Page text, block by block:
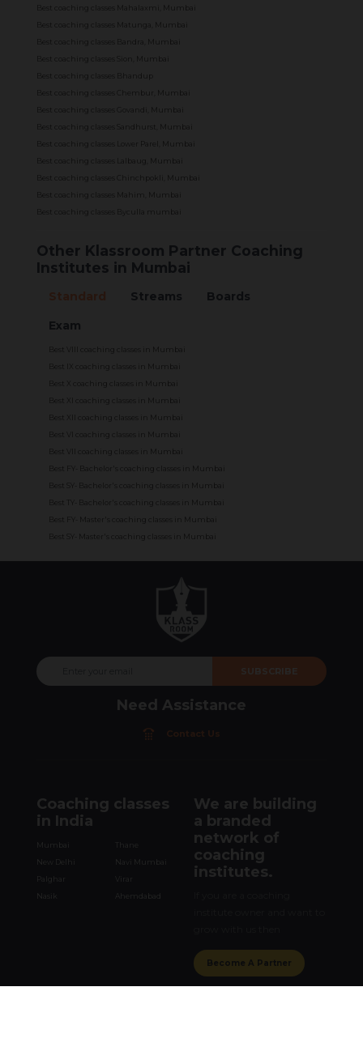
Best coaching classes Mahalaxmi, Mumbai
Best coaching classes Matunga, Mumbai
Best coaching classes Bandra, Mumbai
Best coaching classes Sion, Mumbai
Best coaching classes Bhandup
Best coaching classes Chembur, Mumbai
Best coaching classes Govandi, Mumbai
Best coaching classes Sandhurst, Mumbai
Best coaching classes Lower Parel, Mumbai
Best coaching classes Lalbaug, Mumbai
Best coaching classes Chinchpokli, Mumbai
Best coaching classes Mahim, Mumbai
Best coaching classes Byculla mumbai
Other Klassroom Partner Coaching
Institutes in Mumbai
Streams
Boards
Exam
Best VIII coaching classes in Mumbai
Best IX coaching classes in Mumbai
Best X coaching classes in Mumbai
Best XI coaching classes in Mumbai
Best XII coaching classes in Mumbai
Best VI coaching classes in Mumbai
Best VII coaching classes in Mumbai
Best FY- Bachelor's coaching classes in Mumbai
Best SY- Bachelor's coaching classes in Mumbai
Best TY- Bachelor's coaching classes in Mumbai
Best FY- Master's coaching classes in Mumbai
Best SY- Master's coaching classes in Mumbai
SUBSCRIBE
Need Assistance
Contact Us
Coaching classes
in India
Mumbai
Navi Mumbai
Palghar
Nasik
Ahemdabad
We are building
a branded
network of
coaching
institutes.
Become A Partner